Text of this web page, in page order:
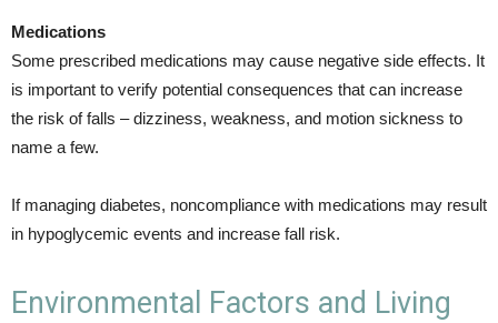
Medications
Some prescribed medications may cause negative side effects. It
is important to verify potential consequences that can increase
the risk of falls – dizziness, weakness, and motion sickness to
name a few.
If managing diabetes, noncompliance with medications may result
in hypoglycemic events and increase fall risk.
Environmental Factors and Living